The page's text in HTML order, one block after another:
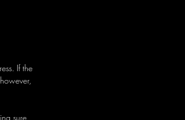
If the
ing sure